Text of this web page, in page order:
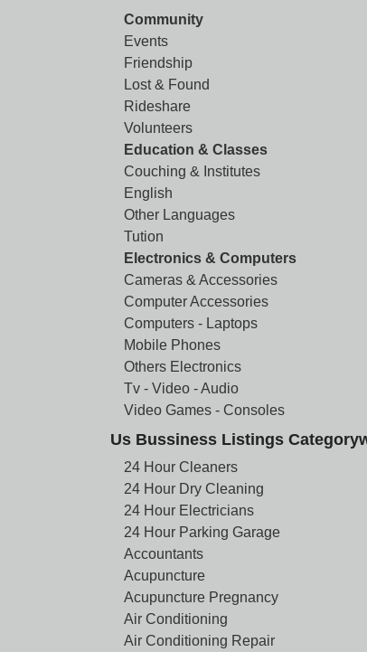
Community
Events
Friendship
Lost & Found
Rideshare
Volunteers
Education & Classes
Couching & Institutes
English
Other Languages
Tution
Electronics & Computers
Cameras & Accessories
Computer Accessories
Computers - Laptops
Mobile Phones
Others Electronics
Tv - Video - Audio
Video Games - Consoles
Us Bussiness Listings
24 Hour Cleaners
24 Hour Dry Cleaning
24 Hour Electricians
24 Hour Parking Garage
Accountants
Acupuncture
Acupuncture Pregnancy
Air Conditioning
Air Conditioning Repair